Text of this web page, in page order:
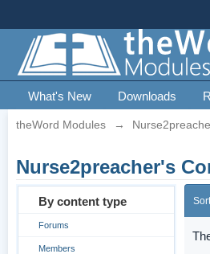
What's New Downloads
theWord Modules →
Nurse2preacher's
By content type
Forums
Members